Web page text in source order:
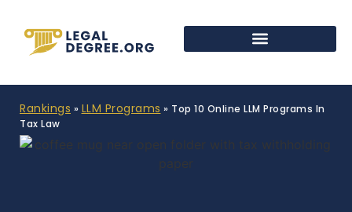
Rankings » LLM Programs » Top 10 Online LLM Programs In
Tax Law